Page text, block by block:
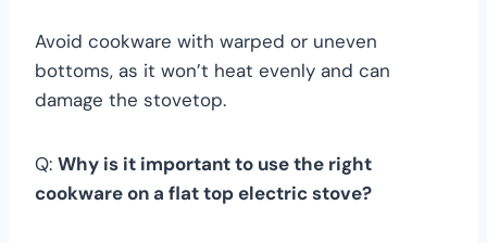
Avoid cookware with warped or uneven
bottoms, as it won’t heat evenly and can
damage the stovetop.
Q: Why is it important to use the right
cookware on a flat top electric stove?